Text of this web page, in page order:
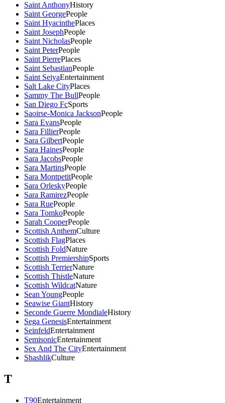
Saint AnthonyHistory
Saint GeorgePeople
Saint HyacinthePlaces
Saint JosephPeople
Saint NicholasPeople
Saint PeterPeople
Saint PierrePlaces
Saint SebastianPeople
Saint SeiyaEntertainment
Salt Lake CityPlaces
Sammy The BullPeople
San Diego FcSports
Saoirse-Monica JacksonPeople
Sara EvansPeople
Sara FillierPeople
Sara GilbertPeople
Sara HainesPeople
Sara JacobsPeople
Sara MartinsPeople
Sara MontpetitPeople
Sara OrleskyPeople
Sara RamirezPeople
Sara RuePeople
Sara TomkoPeople
Sarah CooperPeople
Scottish AnthemCulture
Scottish FlagPlaces
Scottish FoldNature
Scottish PremiershipSports
Scottish TerrierNature
Scottish ThistleNature
Scottish WildcatNature
Sean YoungPeople
Seawise GiantHistory
Seconde Guerre MondialeHistory
Sega GenesisEntertainment
SeinfeldEntertainment
SemisonicEntertainment
Sex And The CityEntertainment
ShashlikCulture
T
T90Entertainment